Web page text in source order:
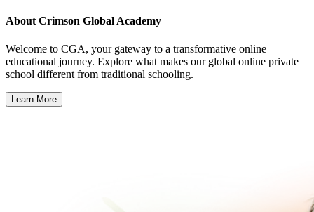
About Crimson Global Academy
Welcome to CGA, your gateway to a transformative online
educational journey. Explore what makes our global online private
school different from traditional schooling.
Learn More